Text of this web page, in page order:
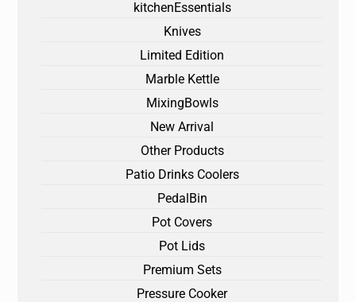
kitchenEssentials
Knives
Limited Edition
Marble Kettle
MixingBowls
New Arrival
Other Products
Patio Drinks Coolers
PedalBin
Pot Covers
Pot Lids
Premium Sets
Pressure Cooker